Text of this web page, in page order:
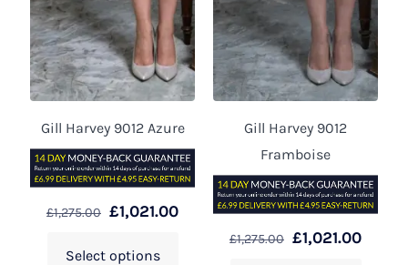
Gill Harvey 9012 Azure
£1,275.00 £1,021.00
Select options
Gill Harvey 9012
Framboise
£1,275.00 £1,021.00